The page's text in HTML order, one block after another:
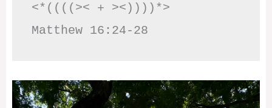
<*((((>< + ><))))*>
Matthew 16:24-28